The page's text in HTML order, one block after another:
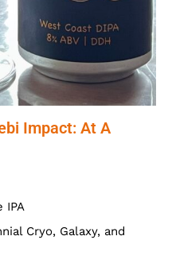
Impact: At A
IPA
Cryo, Galaxy, and